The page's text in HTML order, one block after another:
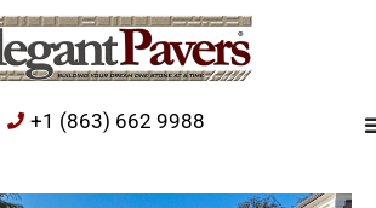
+1 (863) 662 9988